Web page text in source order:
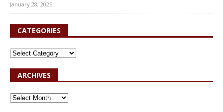
January 28, 2025
CATEGORIES
ARCHIVES